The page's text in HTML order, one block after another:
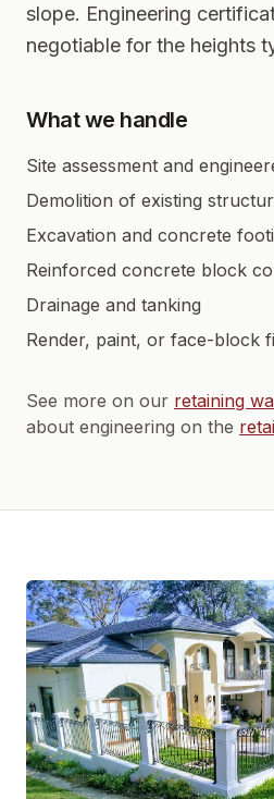
slope. Engineering
negotiable for the heights
What we handle
Site assessment and
Demolition of existing
Excavation and concrete
Reinforced concrete block
Drainage and tanking
Render, paint, or face-block
See more on our retaining
about engineering on the